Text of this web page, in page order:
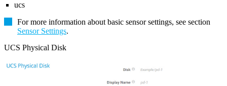
ucs
For more information about basic sensor settings, see section
Sensor Settings.
UCS Physical Disk